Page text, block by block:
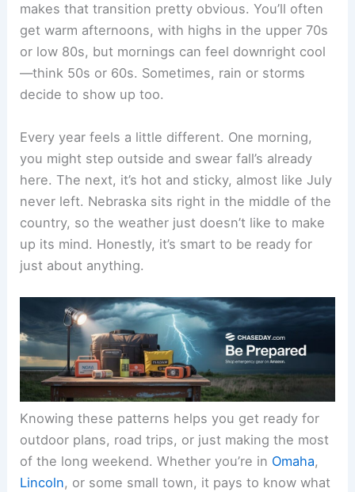
makes that transition pretty obvious. You’ll often
get warm afternoons, with highs in the upper 70s
or low 80s, but mornings can feel downright cool
—think 50s or 60s. Sometimes, rain or storms
decide to show up too.
Every year feels a little different. One morning,
you might step outside and swear fall’s already
here. The next, it’s hot and sticky, almost like July
never left. Nebraska sits right in the middle of the
country, so the weather just doesn’t like to make
up its mind. Honestly, it’s smart to be ready for
just about anything.
Knowing these patterns helps you get ready for
outdoor plans, road trips, or just making the most
of the long weekend. Whether you’re in Omaha,
Lincoln, or some small town, it pays to know what